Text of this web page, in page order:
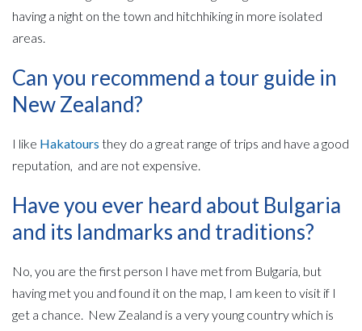
having a night on the town and hitchhiking in more isolated
areas.
Can you recommend a tour guide in
New Zealand?
I like Hakatours they do a great range of trips and have a good
reputation, and are not expensive.
Have you ever heard about Bulgaria
and its landmarks and traditions?
No, you are the first person I have met from Bulgaria, but
having met you and found it on the map, I am keen to visit if I
get a chance. New Zealand is a very young country which is